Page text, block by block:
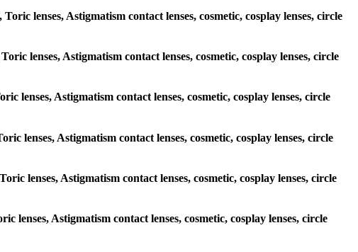
lenses, Astigmatism contact lenses, cosmetic, cosplay lenses, circle
lenses, Astigmatism contact lenses, cosmetic, cosplay lenses, circle
lenses, Astigmatism contact lenses, cosmetic, cosplay lenses, circle
lenses, Astigmatism contact lenses, cosmetic, cosplay lenses, circle
lenses, Astigmatism contact lenses, cosmetic, cosplay lenses, circle
lenses, Astigmatism contact lenses, cosmetic, cosplay lenses, circle